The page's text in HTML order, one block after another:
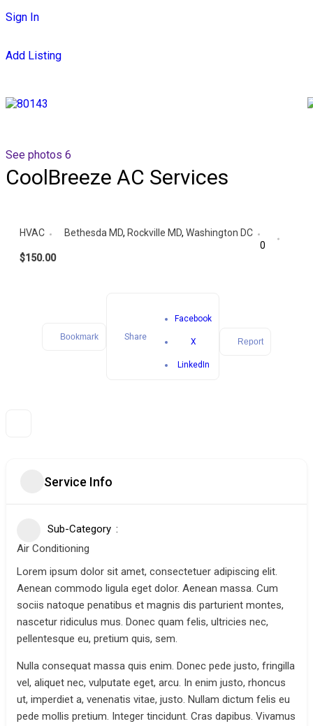
Sign In
Add Listing
See photos 6
CoolBreeze AC Services
HVAC Bethesda MD, Rockville MD, Washington DC
0
$150.00
Bookmark Share
Facebook
X
LinkedIn
Report
Service Info
Sub-Category
Air Conditioning
Lorem ipsum dolor sit amet, consectetuer adipiscing elit.
Aenean commodo ligula eget dolor. Aenean massa. Cum
sociis natoque penatibus et magnis dis parturient montes,
nascetur ridiculus mus. Donec quam felis, ultricies nec,
pellentesque eu, pretium quis, sem.
Nulla consequat massa quis enim. Donec pede justo, fringilla
vel, aliquet nec, vulputate eget, arcu. In enim justo, rhoncus
ut, imperdiet a, venenatis vitae, justo. Nullam dictum felis eu
pede mollis pretium. Integer tincidunt. Cras dapibus. Vivamus